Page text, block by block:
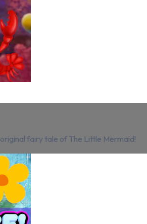
fairy tale of The Little Mermaid!